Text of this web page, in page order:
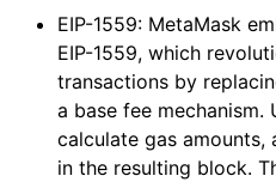
EIP-1559: MetaMask
EIP-1559, which
transactions by
a base fee mechanism.
calculate gas amounts,
in the resulting block.